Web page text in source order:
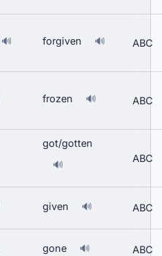
🔊 forgiven 🔊 ABC
frozen 🔊 ABC
got/gotten
🔊
ABC
given 🔊 ABC
gone 🔊 ABC